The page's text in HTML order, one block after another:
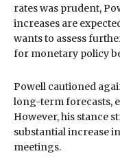
rates was prudent,
increases are
wants to assess
for monetary policy
Powell cautioned
long-term forecasts,
However, his stance
substantial increase
meetings.